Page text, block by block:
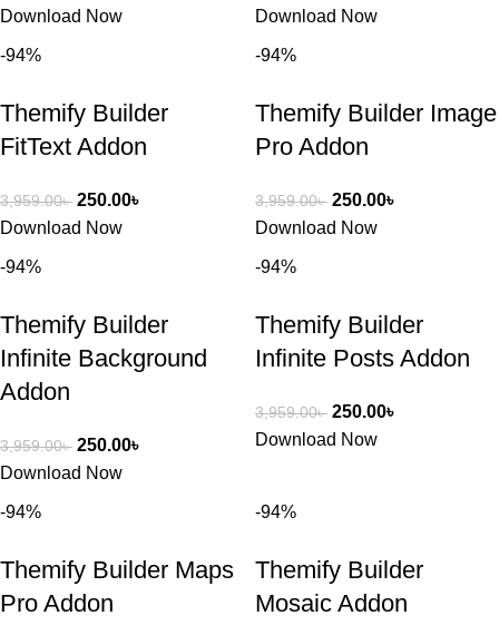
Download Now
Download Now
-94%
Themify Builder
FitText Addon
3,959.00৳ 250.00৳
Download Now
-94%
Themify Builder Image
Pro Addon
3,959.00৳ 250.00৳
Download Now
-94%
Themify Builder
Infinite Background
Addon
3,959.00৳ 250.00৳
Download Now
-94%
Themify Builder
Infinite Posts Addon
3,959.00৳ 250.00৳
Download Now
-94%
Themify Builder Maps
Pro Addon
-94%
Themify Builder
Mosaic Addon